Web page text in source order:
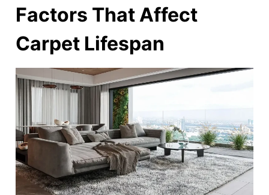
Factors That Affect
Carpet Lifespan